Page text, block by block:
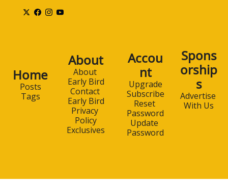
Home
Posts
Tags
About
About
Early Bird
Contact
Early Bird
Privacy
Policy
Exclusives
Accou
nt
Upgrade
Subscribe
Reset
Password
Update
Password
Spons
orship
s
Advertise
With Us